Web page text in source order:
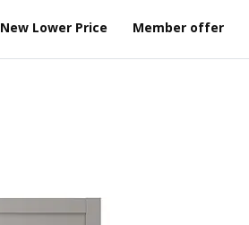
New Lower Price Member offer